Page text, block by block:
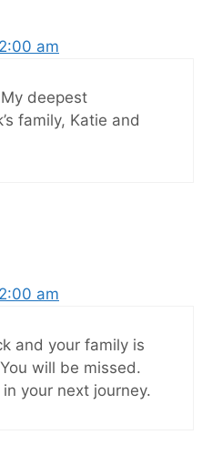
am
deepest
family, Katie and
am
and your family is
will be missed.
your next journey.